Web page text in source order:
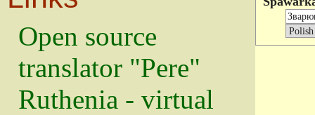
Open source
translator "Pere"
Ruthenia - virtual